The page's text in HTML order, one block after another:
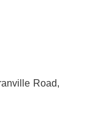
Road,